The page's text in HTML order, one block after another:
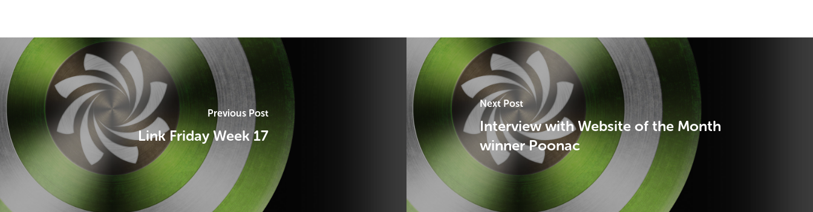
Previous Post
Link Friday Week 17
Next Post
Interview with Website of the Month
winner Poonac